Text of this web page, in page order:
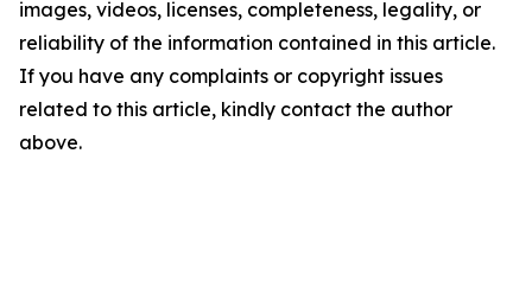
images, videos, licenses, completeness, legality, or
reliability of the information contained in this article.
If you have any complaints or copyright issues
related to this article, kindly contact the author
above.